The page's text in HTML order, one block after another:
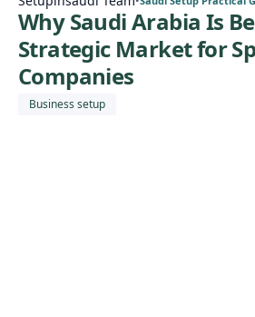
Why Saudi Arabia Is
Strategic Market for
Companies
Business setup